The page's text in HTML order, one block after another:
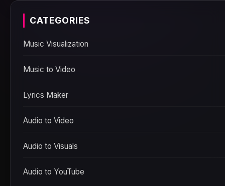
CATEGORIES
Music Visualization
Music to Video
Lyrics Maker
Audio to Video
Audio to Visuals
Audio to YouTube